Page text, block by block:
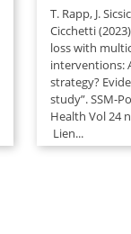
T. Rapp, J.
Cicchetti
loss with
interventions:
strategy?
study”. SSM-
Health Vol 24
Lien...